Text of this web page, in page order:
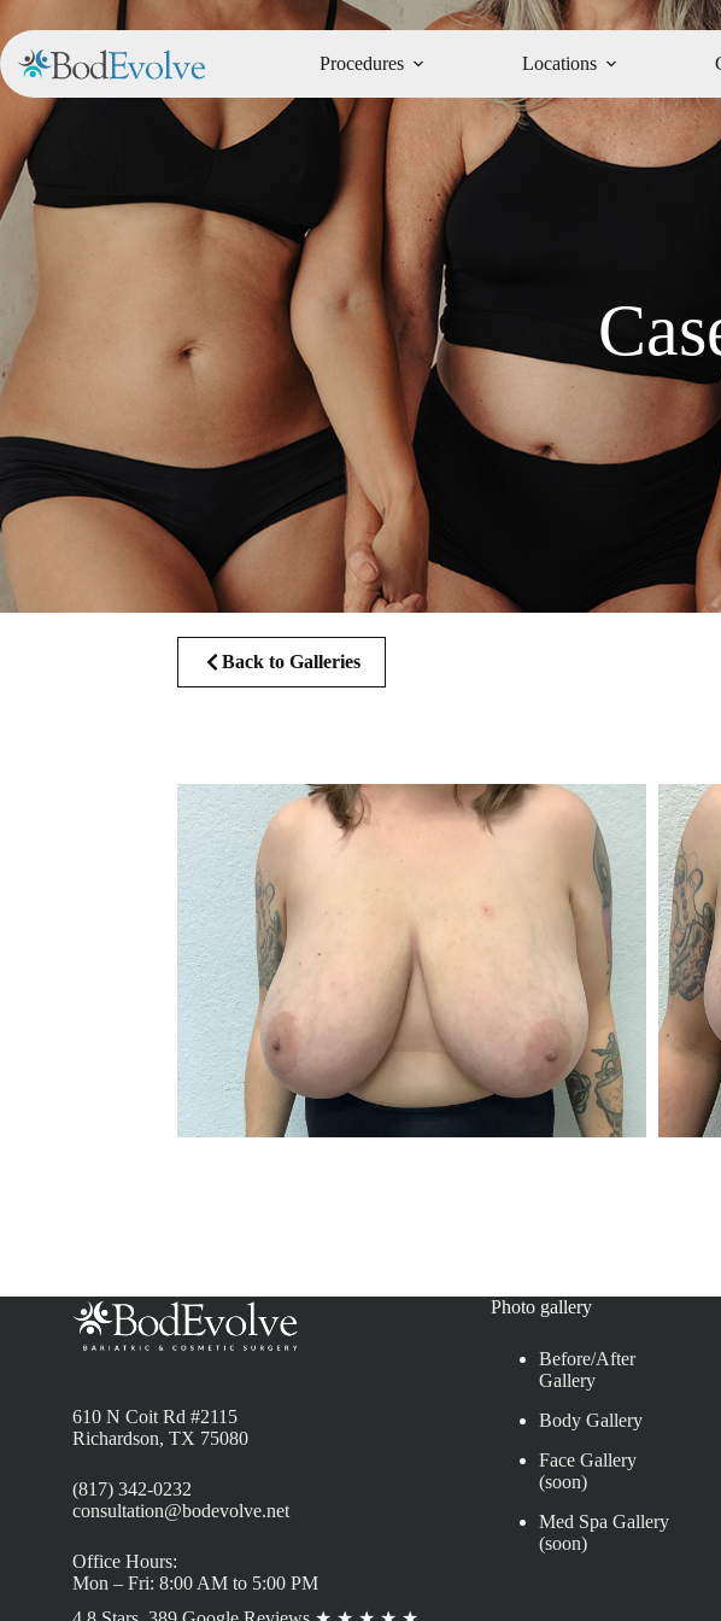
Procedures Locations
Back to Galleries
610 N Coit Rd #2115
Richardson, TX 75080
(817) 342-0232
consultation@bodevolve.net
Office Hours:
Mon – Fri: 8:00 AM to 5:00 PM
Photo gallery
Before/After
Gallery
Body Gallery
Face Gallery
(soon)
Med Spa Gallery
(soon)